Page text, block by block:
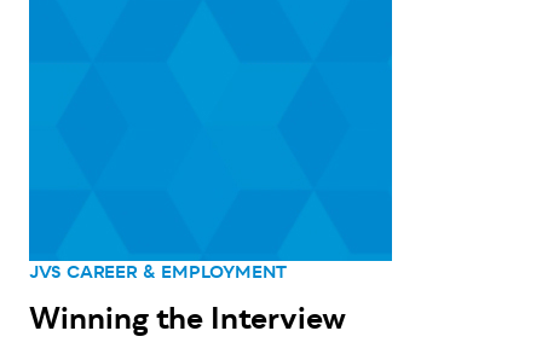
JVS CAREER & EMPLOYMENT
Winning the Interview